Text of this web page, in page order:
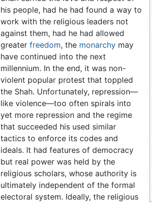
his people, had he had found a way to
work with the religious leaders not
against them, had he had allowed
greater freedom, the monarchymay
have continued into the next
millennium. In the end, it was non-
violent popular protest that toppled
the Shah. Unfortunately, repression—
like violence—too often spirals into
yet more repression and the regime
that succeeded his used similar
tactics to enforce its codes and
ideals. It had features of democracy
but real power was held by the
religious scholars, whose authority is
ultimately independent of the formal
electoral system. Ideally, the religious